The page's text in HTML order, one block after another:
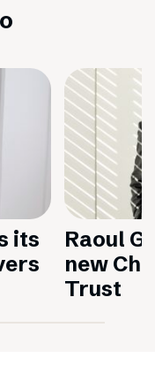
its
Raoul
new
Trust